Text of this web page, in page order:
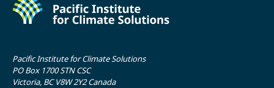
Pacific Institute for Climate Solutions
PO Box 1700 STN CSC
Victoria, BC V8W 2Y2 Canada